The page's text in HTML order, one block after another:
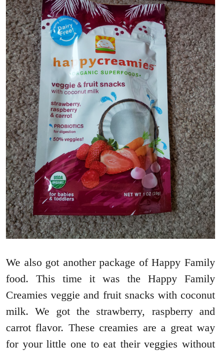
We also got another package of Happy Family
food. This time it was the Happy Family
Creamies veggie and fruit snacks with coconut
milk. We got the strawberry, raspberry and
carrot flavor. These creamies are a great way
for your little one to eat their veggies without